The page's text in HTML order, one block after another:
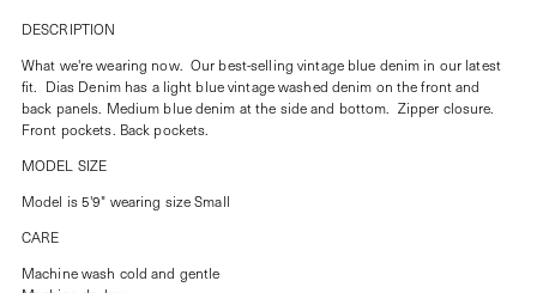
DESCRIPTION
What we're wearing now. Our best-selling vintage blue denim in our latest
fit. Dias Denim has a light blue vintage washed denim on the front and
back panels. Medium blue denim at the side and bottom. Zipper closure.
Front pockets. Back pockets.
MODEL SIZE
Model is 5'9" wearing size Small
CARE
Machine wash cold and gentle